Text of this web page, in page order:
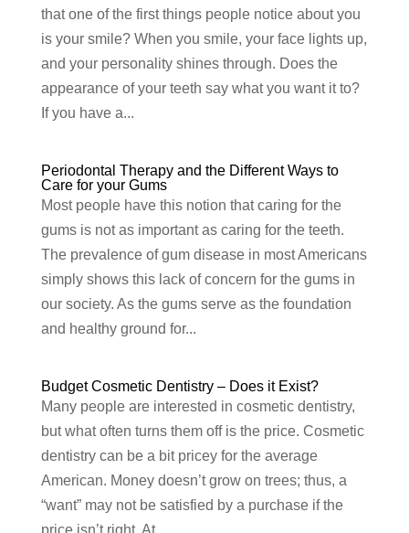
that one of the first things people notice about you
is your smile? When you smile, your face lights up,
and your personality shines through. Does the
appearance of your teeth say what you want it to?
If you have a...
Periodontal Therapy and the Different Ways to
Care for your Gums
Most people have this notion that caring for the
gums is not as important as caring for the teeth.
The prevalence of gum disease in most Americans
simply shows this lack of concern for the gums in
our society. As the gums serve as the foundation
and healthy ground for...
Budget Cosmetic Dentistry – Does it Exist?
Many people are interested in cosmetic dentistry,
but what often turns them off is the price. Cosmetic
dentistry can be a bit pricey for the average
American. Money doesn’t grow on trees; thus, a
“want” may not be satisfied by a purchase if the